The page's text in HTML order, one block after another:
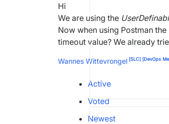
Hi
We are using the
Now when using Postman
timeout value? We already
Wannes Wittevrongel [SLC] [DevOps
Active
Voted
Newest